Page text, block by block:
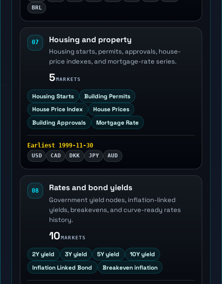
BRL
07 Housing and property
Housing starts, permits, approvals, house-
price indexes, and mortgage-rate series.
5MARKETS
Housing Starts
Building Permits
House Price Index
House Prices
Building Approvals
Mortgage Rate
Earliest 1999-11-30
USD CAD DKK JPY AUD
08 Rates and bond yields
Government yield nodes, inflation-linked
yields, breakevens, and curve-ready rates
history.
10MARKETS
2Y yield 3Y yield 5Y yield
10Y yield
Inflation Linked Bond
Breakeven inflation